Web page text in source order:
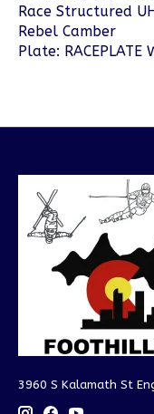
Race Structured
Rebel Camber
Plate: RACEPLATE
3960 S Kalamath St